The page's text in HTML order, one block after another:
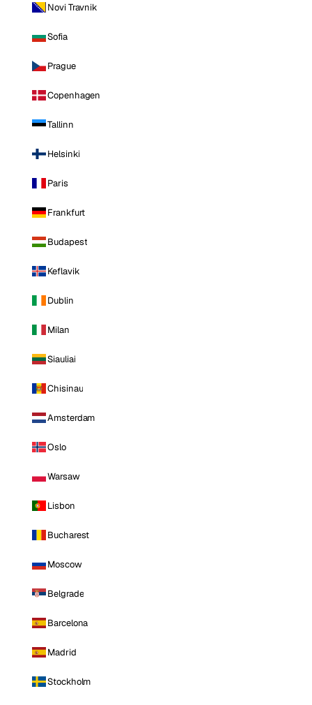
Novi Travnik
Sofia
Prague
Copenhagen
Tallinn
Helsinki
Paris
Frankfurt
Budapest
Keflavik
Dublin
Milan
Siauliai
Chisinau
Amsterdam
Oslo
Warsaw
Lisbon
Bucharest
Moscow
Belgrade
Barcelona
Madrid
Stockholm